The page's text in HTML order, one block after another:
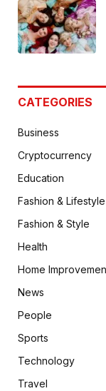
CATEGORIES
Business
Cryptocurrency
Education
Fashion & Lifestyle
Fashion & Style
Health
Home
News
People
Sports
Technology
Travel